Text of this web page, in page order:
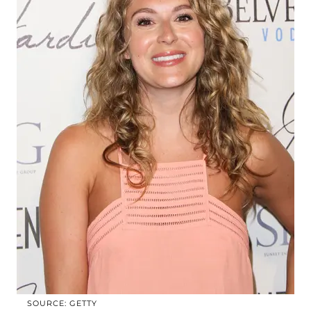
SOURCE: GETTY